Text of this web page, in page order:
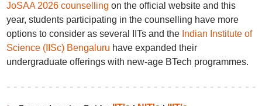
JoSAA 2026 counselling on the official website and this
year, students participating in the counselling have more
options to consider as several IITs and the Indian Institute of
Science (IISc) Bengaluru have expanded their
undergraduate offerings with new-age BTech programmes.